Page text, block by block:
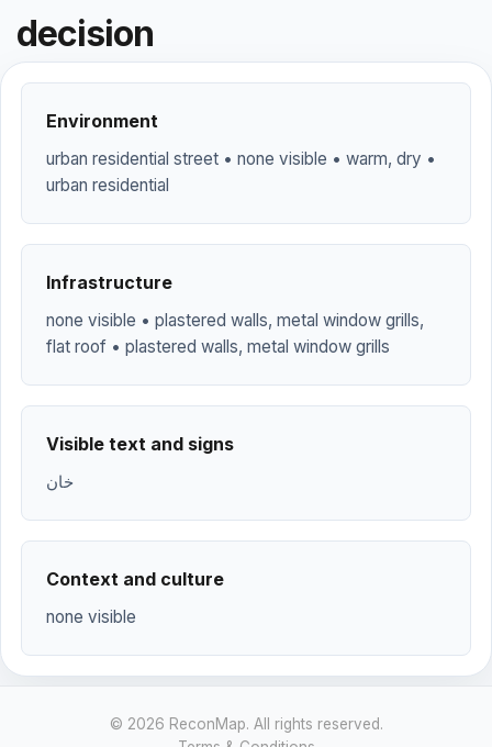
decision
Environment
urban residential street • none visible • warm, dry •
urban residential
Infrastructure
none visible • plastered walls, metal window grills,
flat roof • plastered walls, metal window grills
Visible text and signs
خان
Context and culture
none visible
© 2026 ReconMap. All rights reserved.